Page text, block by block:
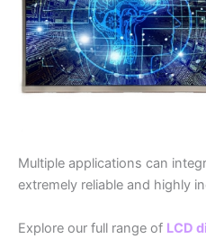
Multiple applications can
extremely reliable and highly
Explore our full range of LCD